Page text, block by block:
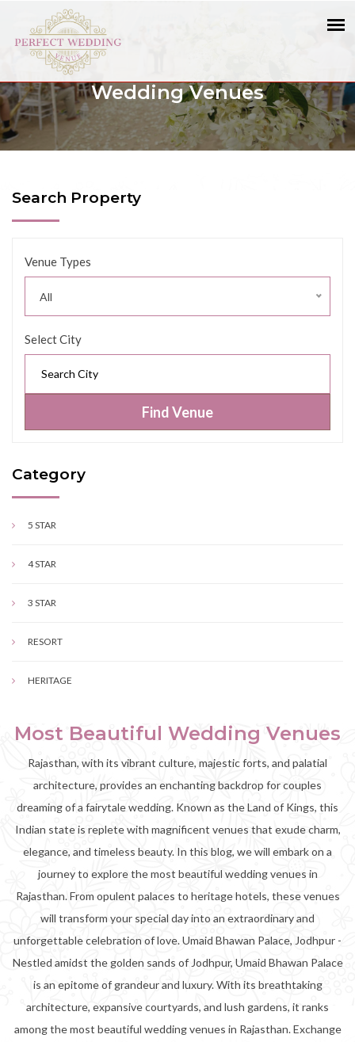
Wedding Venues
Search Property
Venue Types
All
Select City
Find Venue
Category
5 STAR
4 STAR
3 STAR
RESORT
HERITAGE
Most Beautiful Wedding Venues
Rajasthan, with its vibrant culture, majestic forts, and palatial
architecture, provides an enchanting backdrop for couples
dreaming of a fairytale wedding. Known as the Land of Kings, this
Indian state is replete with magnificent venues that exude charm,
elegance, and timeless beauty. In this blog, we will embark on a
journey to explore the most beautiful wedding venues in
Rajasthan. From opulent palaces to heritage hotels, these venues
will transform your special day into an extraordinary and
unforgettable celebration of love. Umaid Bhawan Palace, Jodhpur -
Nestled amidst the golden sands of Jodhpur, Umaid Bhawan Palace
is an epitome of grandeur and luxury. With its breathtaking
architecture, expansive courtyards, and lush gardens, it ranks
among the most beautiful wedding venues in Rajasthan. Exchange